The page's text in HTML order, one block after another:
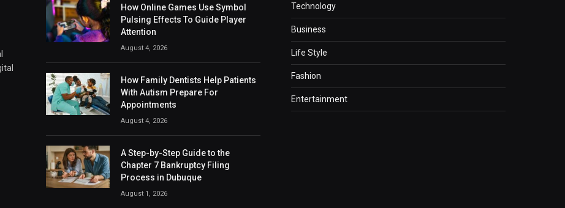
How Online Games Use Symbol
Pulsing Effects To Guide Player
Attention
August 4, 2026
How Family Dentists Help Patients
With Autism Prepare For
Appointments
August 4, 2026
A Step-by-Step Guide to the
Chapter 7 Bankruptcy Filing
Process in Dubuque
August 1, 2026
Technology
Business
Life Style
Fashion
Entertainment